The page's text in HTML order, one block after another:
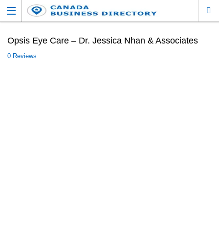
Opsis Eye Care – Dr. Jessica Nhan & Associates
0 Reviews